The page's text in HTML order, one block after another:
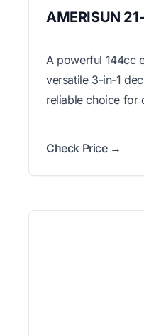
AMERISUN
A powerful 144cc
versatile 3-in-1
reliable choice for
Check Price →